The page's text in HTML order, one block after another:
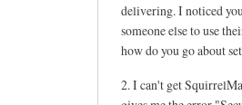
delivering. I noticed
someone else to use
how do you go about
2. I can't get